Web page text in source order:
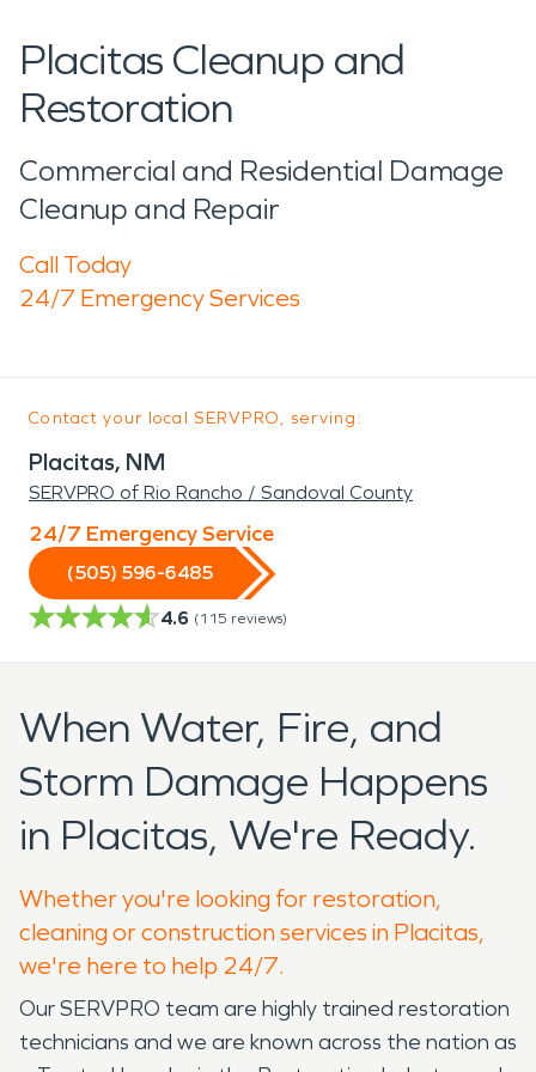
Placitas Cleanup and
Restoration
Commercial and Residential Damage
Cleanup and Repair
Call Today
24/7 Emergency Services
Contact your local SERVPRO, serving:
Placitas, NM
SERVPRO of Rio Rancho / Sandoval County
24/7 Emergency Service
(505) 596-6485
4.6 (115 reviews)
When Water, Fire, and
Storm Damage Happens
in Placitas, We're Ready.
Whether you're looking for restoration,
cleaning or construction services in Placitas,
we're here to help 24/7.
Our SERVPRO team are highly trained restoration
technicians and we are known across the nation as